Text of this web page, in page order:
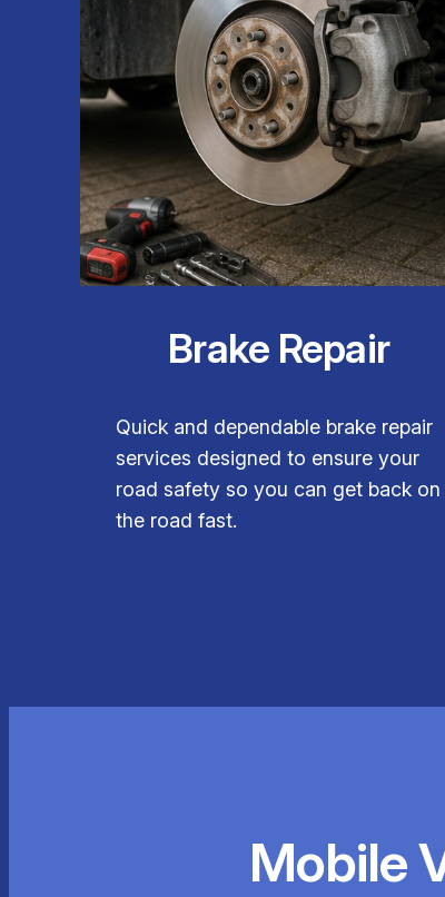
Brake Repair
Quick and dependable brake repair
services designed to ensure your
road safety so you can get back on
the road fast.
Mobile